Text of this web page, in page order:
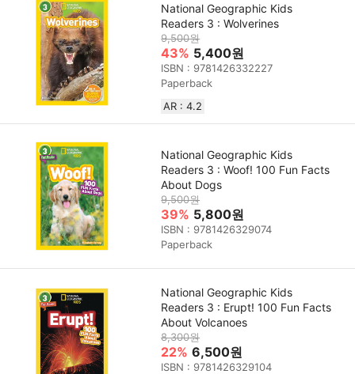
National Geographic Kids
Readers 3 : Wolverines
9,500원
43% 5,400원
ISBN : 9781426332227
Paperback
AR : 4.2
National Geographic Kids
Readers 3 : Woof! 100 Fun Facts
About Dogs
9,500원
39% 5,800원
ISBN : 9781426329074
Paperback
National Geographic Kids
Readers 3 : Erupt! 100 Fun Facts
About Volcanoes
8,300원
22% 6,500원
ISBN : 9781426329104